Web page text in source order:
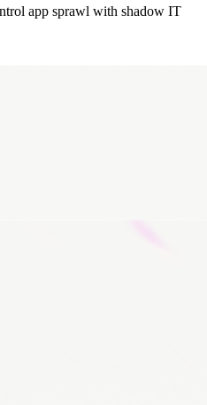
app sprawl with shadow IT